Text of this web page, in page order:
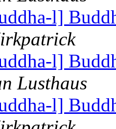
l]
l]
Lusthaus
l]